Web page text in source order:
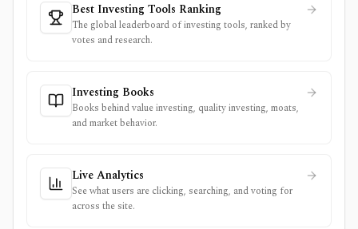
Best Investing Tools Ranking
The global leaderboard of investing tools, ranked by
votes and research.
Investing Books
Books behind value investing, quality investing, moats,
and market behavior.
Live Analytics
See what users are clicking, searching, and voting for
across the site.